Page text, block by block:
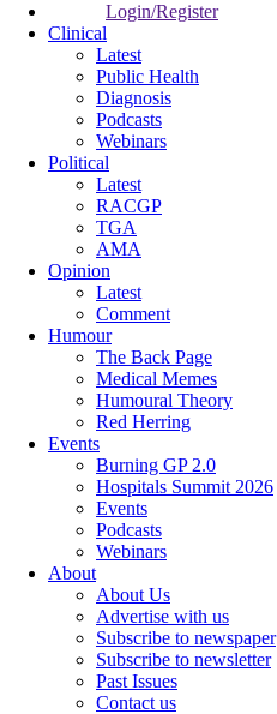
Login/Register
Clinical
Latest
Public Health
Diagnosis
Podcasts
Webinars
Political
Latest
RACGP
TGA
AMA
Opinion
Latest
Comment
Humour
The Back Page
Medical Memes
Humoural Theory
Red Herring
Events
Burning GP 2.0
Hospitals Summit 2026
Events
Podcasts
Webinars
About
About Us
Advertise with us
Subscribe to newspaper
Subscribe to newsletter
Past Issues
Contact us